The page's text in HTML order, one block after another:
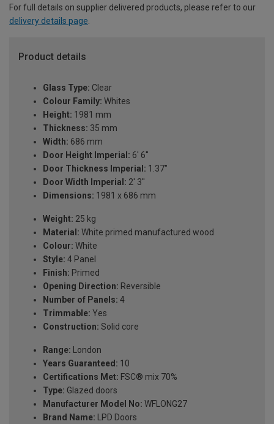
For full details on supplier delivered products, please refer to our
delivery details page
Product details
Glass Type: Clear
Colour Family: Whites
Height: 1981 mm
Thickness: 35 mm
Width: 686 mm
Door Height Imperial: 6' 6''
Door Thickness Imperial: 1.37"
Door Width Imperial: 2' 3''
Dimensions: 1981 x 686 mm
Weight: 25 kg
Material: White primed manufactured wood
Colour: White
Style: 4 Panel
Finish: Primed
Opening Direction: Reversible
Number of Panels: 4
Trimmable: Yes
Construction: Solid core
Range: London
Years Guaranteed: 10
Certifications Met: FSC® mix 70%
Type: Glazed doors
Manufacturer Model No: WFLONG27
Brand Name: LPD Doors